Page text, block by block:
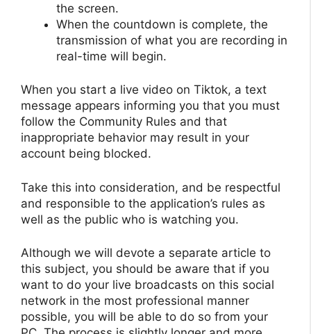
the screen.
When the countdown is complete, the
transmission of what you are recording in
real-time will begin.
When you start a live video on Tiktok, a text
message appears informing you that you must
follow the Community Rules and that
inappropriate behavior may result in your
account being blocked.
Take this into consideration, and be respectful
and responsible to the application’s rules as
well as the public who is watching you.
Although we will devote a separate article to
this subject, you should be aware that if you
want to do your live broadcasts on this social
network in the most professional manner
possible, you will be able to do so from your